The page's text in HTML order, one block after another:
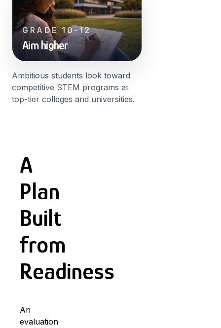
GRADE 10-12
Aim higher
Ambitious students look toward
competitive STEM programs at
top-tier colleges and universities.
A
Plan
Built
from
Readiness
An
evaluation